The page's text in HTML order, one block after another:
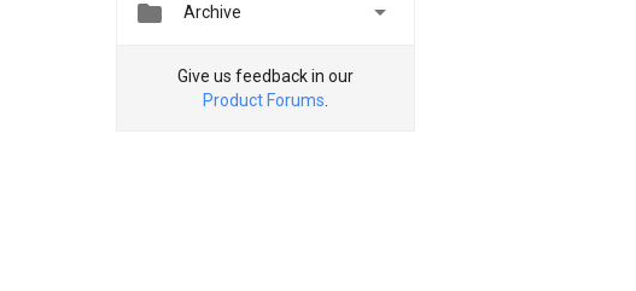
 Archive 
Give us feedback in our
Product Forums